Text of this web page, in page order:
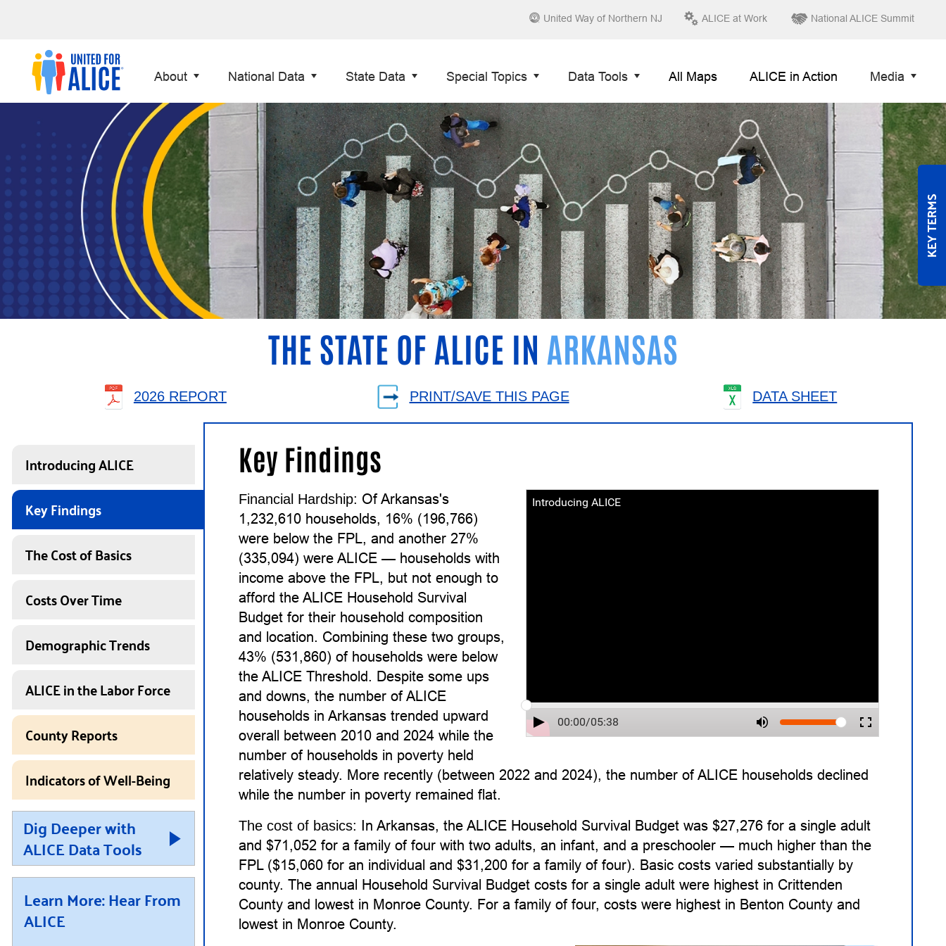
United Way of Northern NJ ALICE at Work National ALICE Summit
About National Data State Data Special Topics Data Tools All Maps ALICE in Action Media
THE STATE OF ALICE IN ARKANSAS
2026 REPORT PRINT/SAVE THIS PAGE DATA SHEET
Introducing ALICE
Key Findings
The Cost of Basics
Costs Over Time
Demographic Trends
ALICE in the Labor Force
County Reports
Indicators of Well-Being
Dig Deeper with
ALICE Data Tools
Learn More: Hear From
ALICE
KEY TERMS
Key Findings
Introducing ALICE
00:00/05:38
Financial Hardship: Of Arkansas's
1,232,610 households, 16% (196,766)
were below the FPL, and another 27%
(335,094) were ALICE — households with
income above the FPL, but not enough to
afford the ALICE Household Survival
Budget for their household composition
and location. Combining these two groups,
43% (531,860) of households were below
the ALICE Threshold. Despite some ups
and downs, the number of ALICE
households in Arkansas trended upward
overall between 2010 and 2024 while the
number of households in poverty held
relatively steady. More recently (between 2022 and 2024), the number of ALICE households declined
while the number in poverty remained flat.
The cost of basics: In Arkansas, the ALICE Household Survival Budget was $27,276 for a single adult
and $71,052 for a family of four with two adults, an infant, and a preschooler — much higher than the
FPL ($15,060 for an individual and $31,200 for a family of four). Basic costs varied substantially by
county. The annual Household Survival Budget costs for a single adult were highest in Crittenden
County and lowest in Monroe County. For a family of four, costs were highest in Benton County and
lowest in Monroe County.